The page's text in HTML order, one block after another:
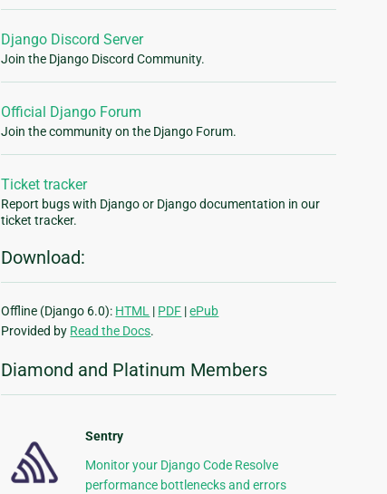
Django Discord Server
Join the Django Discord Community.
Official Django Forum
Join the community on the Django Forum.
Ticket tracker
Report bugs with Django or Django documentation in our
ticket tracker.
Download:
Offline (Django 6.0): HTML | PDF |ePub
Provided by Read the Docs.
Diamond and Platinum Members
Sentry
Monitor your Django Code Resolve
performance bottlenecks and errors